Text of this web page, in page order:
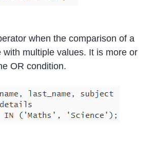
when the comparison of a
with multiple values. It is more or
OR condition.